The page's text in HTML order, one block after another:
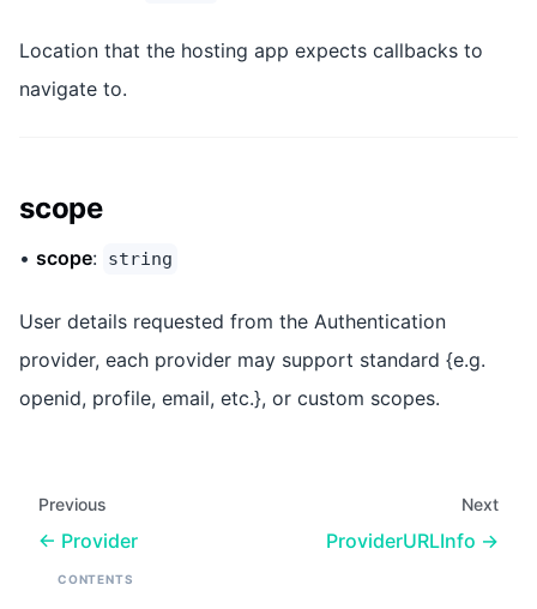
Location that the hosting app expects callbacks to
navigate to.
scope
• scope: string
User details requested from the Authentication
provider, each provider may support standard {e.g.
openid, profile, email, etc.}, or custom scopes.
Previous
Provider
Next
ProviderURLInfo
CONTENTS